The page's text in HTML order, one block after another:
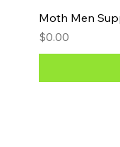
Moth Men
Price
$0.00